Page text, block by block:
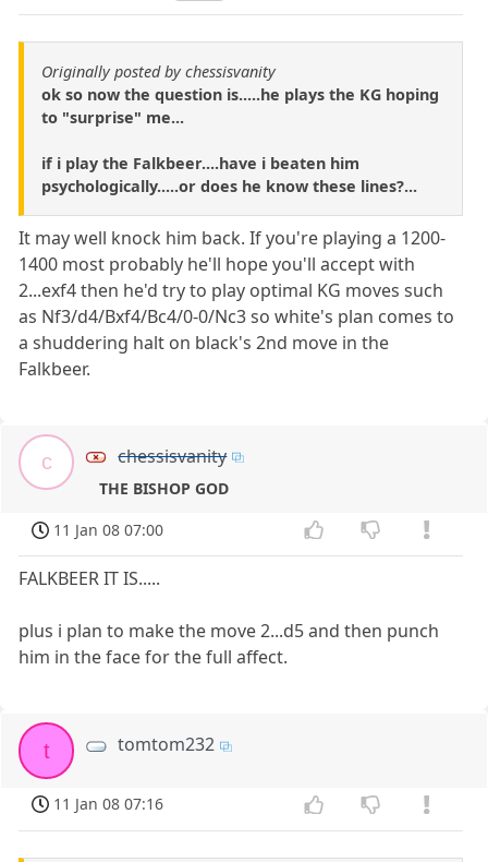
Originally posted by chessisvanity
ok so now the question is.....he plays the KG hoping
to "surprise" me...
if i play the Falkbeer....have i beaten him
psychologically.....or does he know these lines?...
It may well knock him back. If you're playing a 1200-
1400 most probably he'll hope you'll accept with
2...exf4 then he'd try to play optimal KG moves such
as Nf3/d4/Bxf4/Bc4/0-0/Nc3 so white's plan comes to
a shuddering halt on black's 2nd move in the
Falkbeer.
c chessisvanity
THE BISHOP GOD
11 Jan 08 07:00
FALKBEER IT IS.....
plus i plan to make the move 2...d5 and then punch
him in the face for the full affect.
t tomtom232
11 Jan 08 07:16